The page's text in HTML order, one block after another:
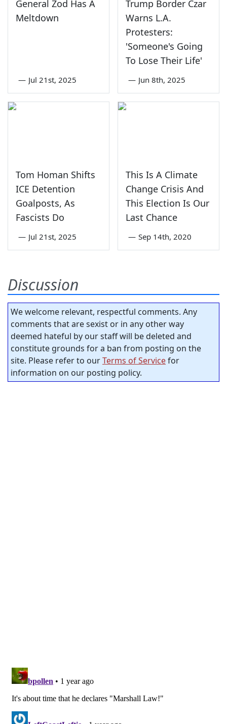
General Zod Has A
Meltdown
— Jul 21st, 2025
Trump Border Czar
Warns L.A.
Protesters:
'Someone's Going
To Lose Their Life'
— Jun 8th, 2025
Tom Homan Shifts
ICE Detention
Goalposts, As
Fascists Do
— Jul 21st, 2025
This Is A Climate
Change Crisis And
This Election Is Our
Last Chance
— Sep 14th, 2020
Discussion
We welcome relevant, respectful comments. Any
comments that are sexist or in any other way
deemed hateful by our staff will be deleted and
constitute grounds for a ban from posting on the
site. Please refer to ourTerms of Servicefor
information on our posting policy.